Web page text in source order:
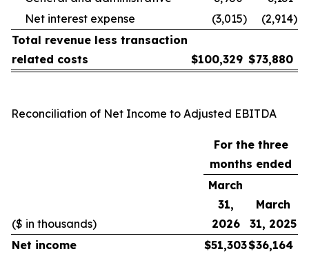
Net interest expense
(3,015) (2,914)
Total revenue less transaction
related costs
$100,329 $73,880
Reconciliation of Net Income to Adjusted EBITDA
For the three
months ended
($ in thousands)
March
31,
2026
March
31, 2025
Net income
$51,303$36,164